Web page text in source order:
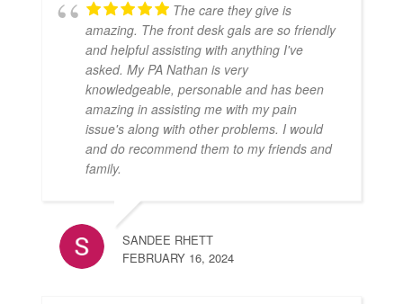
The care they give is
amazing. The front desk gals are so friendly
and helpful assisting with anything I've
asked. My PA Nathan is very
knowledgeable, personable and has been
amazing in assisting me with my pain
issue's along with other problems. I would
and do recommend them to my friends and
family.
SANDEE RHETT
FEBRUARY 16, 2024